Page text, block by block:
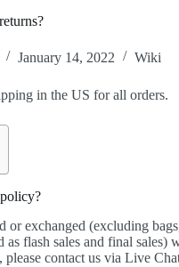
January 14, 2022 Wiki
in the US for all orders.
or exchanged (excluding
as flash sales and final
please contact us via Live